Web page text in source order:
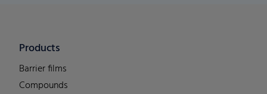
Products
Barrier films
Compounds